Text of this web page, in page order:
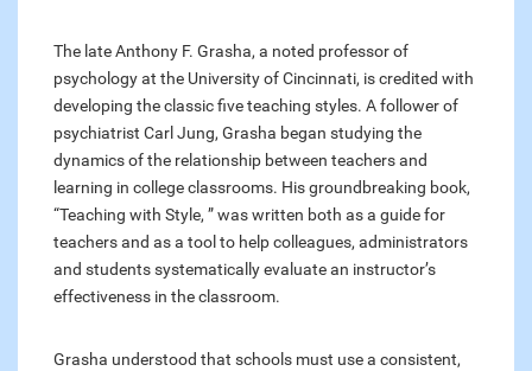
The late Anthony F. Grasha, a noted professor of
psychology at the University of Cincinnati, is credited with
developing the classic five teaching styles. A follower of
psychiatrist Carl Jung, Grasha began studying the
dynamics of the relationship between teachers and
learning in college classrooms. His groundbreaking book,
“Teaching with Style, ” was written both as a guide for
teachers and as a tool to help colleagues, administrators
and students systematically evaluate an instructor’s
effectiveness in the classroom.
Grasha understood that schools must use a consistent,